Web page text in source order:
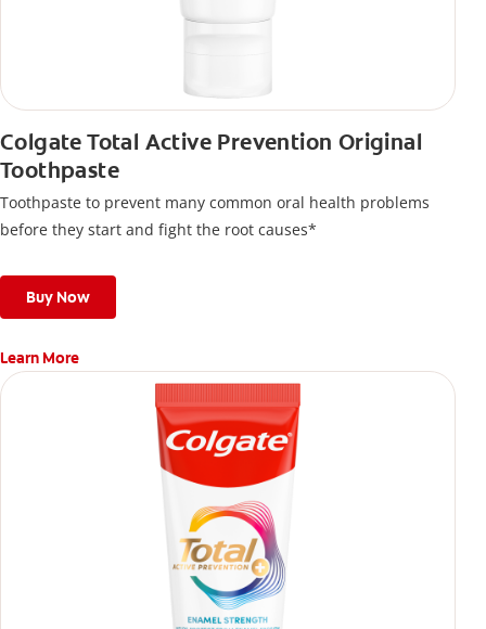
Colgate Total Active Prevention Original
Toothpaste
Toothpaste to prevent many common oral health problems
before they start and fight the root causes*
Buy Now
Learn More